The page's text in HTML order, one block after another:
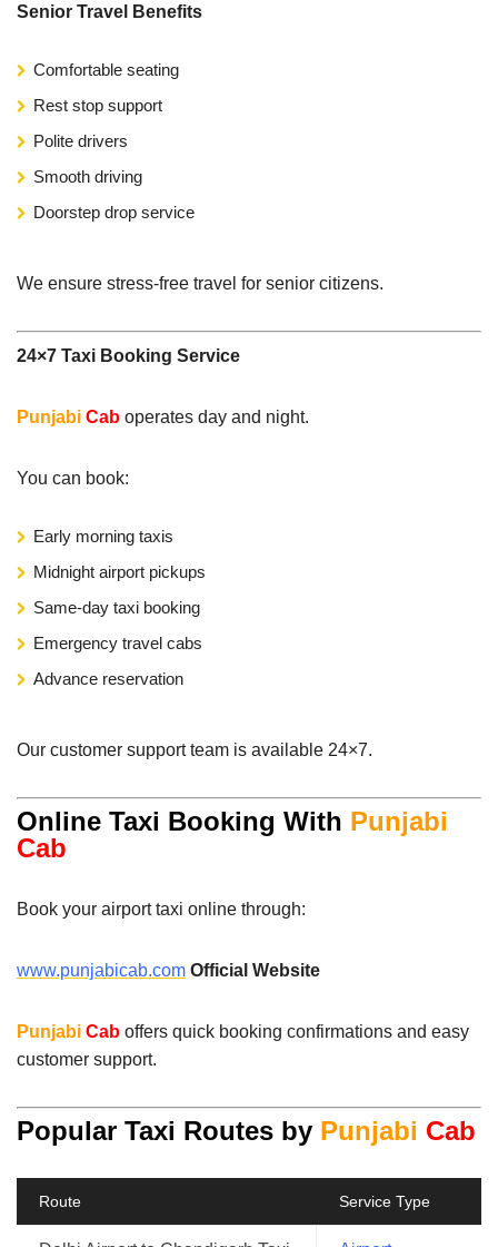
Senior Travel Benefits
Comfortable seating
Rest stop support
Polite drivers
Smooth driving
Doorstep drop service
We ensure stress-free travel for senior citizens.
24×7 Taxi Booking Service
Punjabi Cab operates day and night.
You can book:
Early morning taxis
Midnight airport pickups
Same-day taxi booking
Emergency travel cabs
Advance reservation
Our customer support team is available 24×7.
Online Taxi Booking With Punjabi
Cab
Book your airport taxi online through:
www.punjabicab.com Official Website
Punjabi Cab offers quick booking confirmations and easy
customer support.
Popular Taxi Routes by Punjabi Cab
Route Service Type